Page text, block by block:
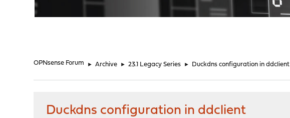
OPNsense Forum ► Archive ► 23.1 Legacy Series ► Duckdns configuration in ddclient
Duckdns configuration in ddclient